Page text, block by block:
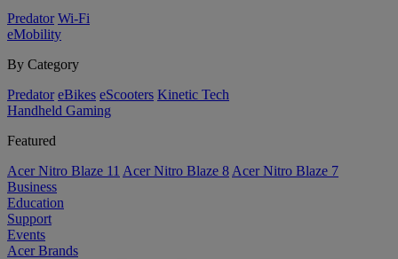
Predator Wi-Fi
eMobility
By Category
Predator eBikes eScooters Kinetic Tech
Handheld Gaming
Featured
Acer Nitro Blaze 11 Acer Nitro Blaze 8 Acer Nitro Blaze 7
Business
Education
Support
Events
Acer Brands